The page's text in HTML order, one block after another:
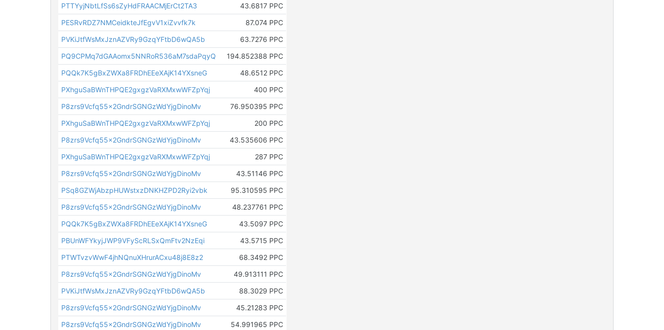
PTTYyjNbtLfSs6sZyHdFRAACMjErCt2TA3
43.6817 PPC
PESRvRDZ7NMCeidkteJfEgvV1xiZvvfk7k
87.074 PPC
PVKiJtfWsMxJznAZVRy9GzqYFtbD6wQA5b
63.7276 PPC
PQ9CPMq7dGAAomx5NNRoR536aM7sdaPqyQ
194.852388 PPC
PQQk7K5gBxZWXa8FRDhEEeXAjK14YXsneG
48.6512 PPC
PXhguSaBWnTHPQE2gxgzVaRXMxwWFZpYqj
400 PPC
P8zrs9Vcfq55x2GndrSGNGzWdYjgDinoMv
76.950395 PPC
PXhguSaBWnTHPQE2gxgzVaRXMxwWFZpYqj
200 PPC
P8zrs9Vcfq55x2GndrSGNGzWdYjgDinoMv
43.535606 PPC
PXhguSaBWnTHPQE2gxgzVaRXMxwWFZpYqj
287 PPC
P8zrs9Vcfq55x2GndrSGNGzWdYjgDinoMv
43.51146 PPC
PSq8GZWjAbzpHUWstxzDNKHZPD2Ryi2vbk
95.310595 PPC
P8zrs9Vcfq55x2GndrSGNGzWdYjgDinoMv
48.237761 PPC
PQQk7K5gBxZWXa8FRDhEEeXAjK14YXsneG
43.5097 PPC
PBUnWFYkyjJWP9VFyScRLSxQmFtv2NzEqi
43.5715 PPC
PTWTvzvWwF4jhNQnuXHrurACxu48j8E8z2
68.3492 PPC
P8zrs9Vcfq55x2GndrSGNGzWdYjgDinoMv
49.913111 PPC
PVKiJtfWsMxJznAZVRy9GzqYFtbD6wQA5b
88.3029 PPC
P8zrs9Vcfq55x2GndrSGNGzWdYjgDinoMv
45.21283 PPC
P8zrs9Vcfq55x2GndrSGNGzWdYjgDinoMv
54.991965 PPC